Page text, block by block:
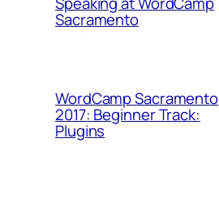
Sacramento
WordCamp Sacramento
2017: Beginner Track:
Plugins